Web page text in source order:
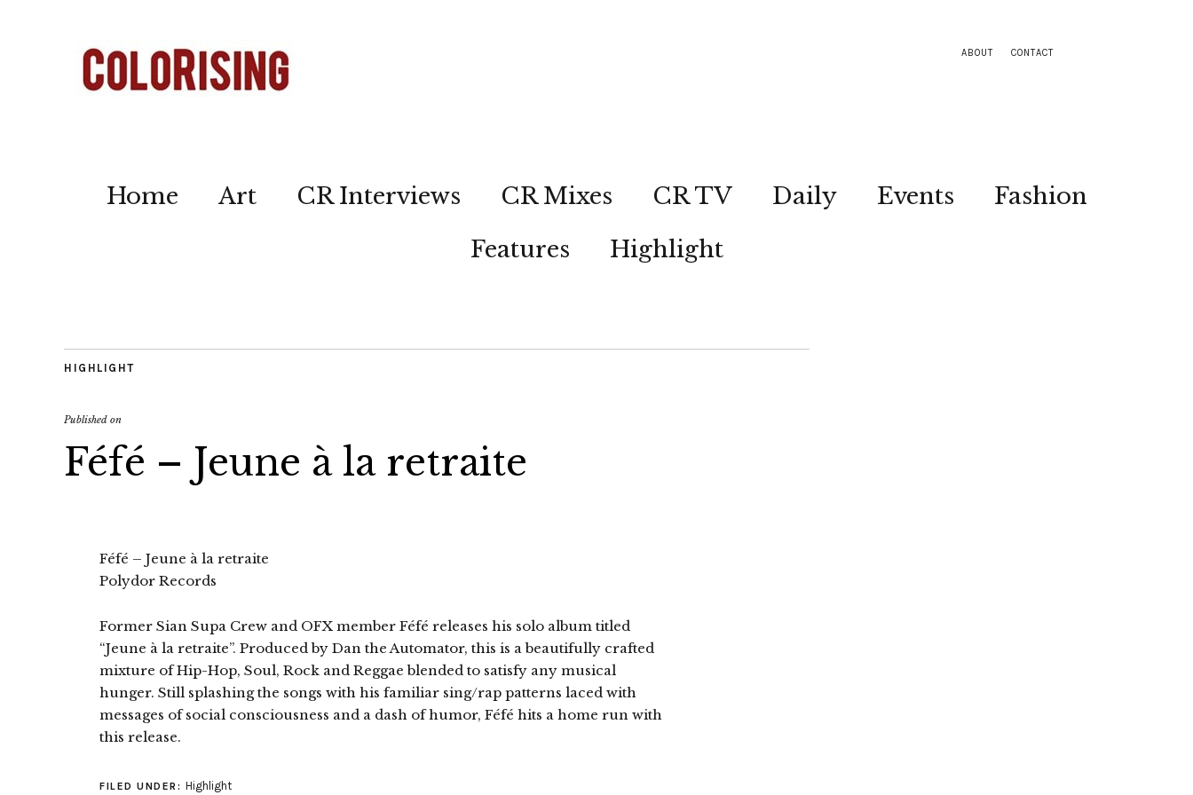
ABOUT CONTACT
Home Art CR Interviews CR Mixes CR TV Daily Events
Fashion
Features
Highlight
HIGHLIGHT
Published on
Féfé – Jeune à la retraite
Féfé – Jeune à la retraite
Polydor Records
Former Sian Supa Crew and OFX member Féfé releases his solo album titled
“Jeune à la retraite”. Produced by Dan the Automator, this is a beautifully crafted
mixture of Hip-Hop, Soul, Rock and Reggae blended to satisfy any musical
hunger. Still splashing the songs with his familiar sing/rap patterns laced with
messages of social consciousness and a dash of humor, Féfé hits a home run with
this release.
FILED UNDER: Highlight